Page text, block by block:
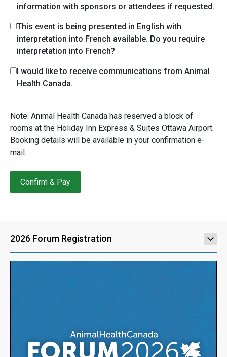
information with sponsors or attendees if requested.
This event is being presented in English with
interpretation into French available. Do you require
interpretation into French?
I would like to receive communications from Animal
Health Canada.
Note: Animal Health Canada has reserved a block of
rooms at the Holiday Inn Express & Suites Ottawa Airport.
Booking details will be available in your confirmation e-
mail.
2026 Forum Registration